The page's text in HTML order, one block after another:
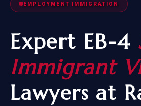
EMPLOYMENT IMMIGRATION
Expert EB-4
Immigrant
Lawyers at